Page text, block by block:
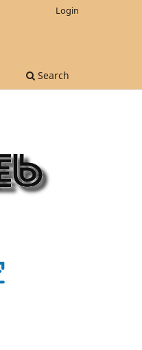
Search
Login